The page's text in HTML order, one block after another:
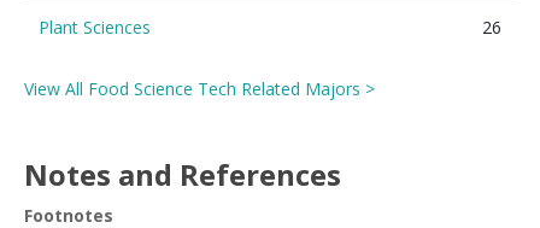
Plant Sciences 26
View All Food Science Tech Related Majors >
Notes and References
Footnotes